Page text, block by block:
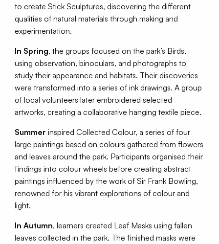
to create Stick Sculptures, discovering the different
qualities of natural materials through making and
experimentation.
In Spring, the groups focused on the park’s Birds,
using observation, binoculars, and photographs to
study their appearance and habitats. Their discoveries
were transformed into a series of ink drawings. A group
of local volunteers later embroidered selected
artworks, creating a collaborative hanging textile piece.
Summer inspired Collected Colour, a series of four
large paintings based on colours gathered from flowers
and leaves around the park. Participants organised their
findings into colour wheels before creating abstract
paintings influenced by the work of Sir Frank Bowling,
renowned for his vibrant explorations of colour and
light.
In Autumn, learners created Leaf Masks using fallen
leaves collected in the park. The finished masks were